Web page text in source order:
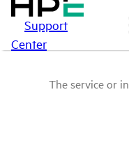
Support
Center
The service or